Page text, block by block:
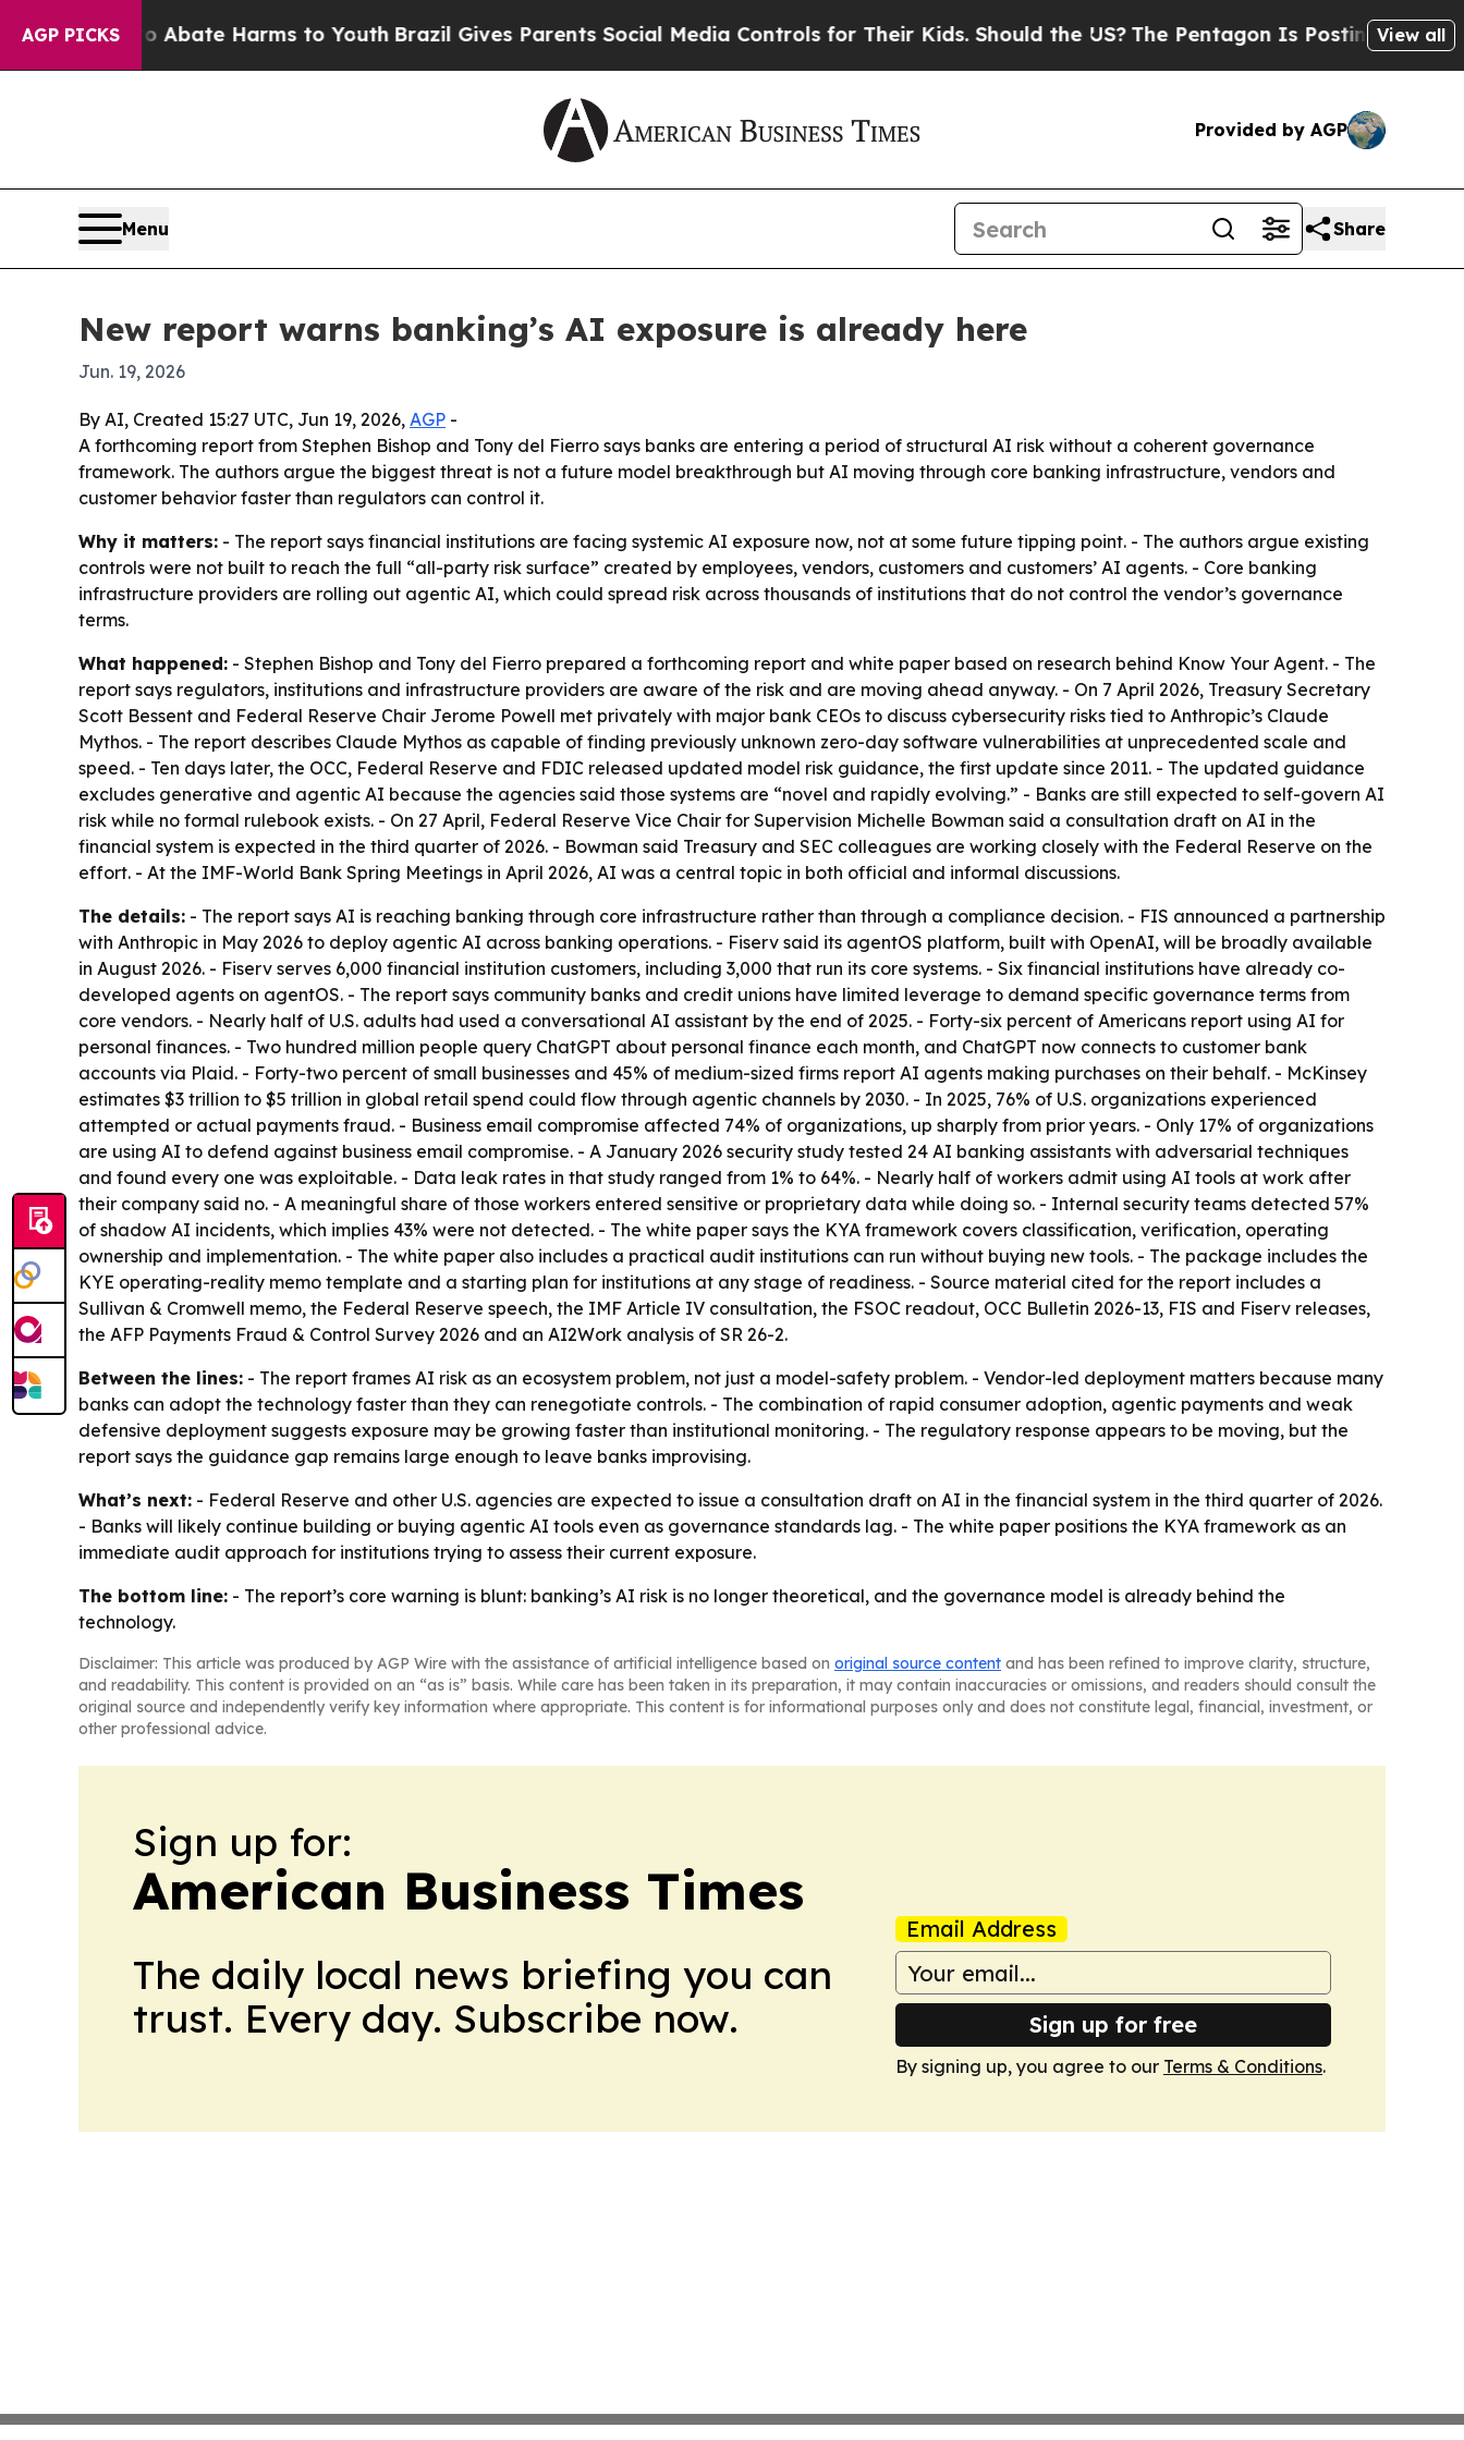
AGP PICKS
to Abate Harms to YouthBrazil Gives Parents Social Media Controls for Their Kids. Should the US?The Pentagon Is Posting CrypticView all
Provided by AGP
Menu Share
New report warns banking’s AI exposure is already here
Jun. 19, 2026
By AI, Created 15:27 UTC, Jun 19, 2026, AGP -
A forthcoming report from Stephen Bishop and Tony del Fierro says banks are entering a period of structural AI risk without a coherent governance
framework. The authors argue the biggest threat is not a future model breakthrough but AI moving through core banking infrastructure, vendors and
customer behavior faster than regulators can control it.
Why it matters: - The report says financial institutions are facing systemic AI exposure now, not at some future tipping point. - The authors argue existing
controls were not built to reach the full “all-party risk surface” created by employees, vendors, customers and customers’ AI agents. - Core banking
infrastructure providers are rolling out agentic AI, which could spread risk across thousands of institutions that do not control the vendor’s governance
terms.
What happened: - Stephen Bishop and Tony del Fierro prepared a forthcoming report and white paper based on research behind Know Your Agent. - The
report says regulators, institutions and infrastructure providers are aware of the risk and are moving ahead anyway. - On 7 April 2026, Treasury Secretary
Scott Bessent and Federal Reserve Chair Jerome Powell met privately with major bank CEOs to discuss cybersecurity risks tied to Anthropic’s Claude
Mythos. - The report describes Claude Mythos as capable of finding previously unknown zero-day software vulnerabilities at unprecedented scale and
speed. - Ten days later, the OCC, Federal Reserve and FDIC released updated model risk guidance, the first update since 2011. - The updated guidance
excludes generative and agentic AI because the agencies said those systems are “novel and rapidly evolving.” - Banks are still expected to self-govern AI
risk while no formal rulebook exists. - On 27 April, Federal Reserve Vice Chair for Supervision Michelle Bowman said a consultation draft on AI in the
financial system is expected in the third quarter of 2026. - Bowman said Treasury and SEC colleagues are working closely with the Federal Reserve on the
effort. - At the IMF-World Bank Spring Meetings in April 2026, AI was a central topic in both official and informal discussions.
The details: - The report says AI is reaching banking through core infrastructure rather than through a compliance decision. - FIS announced a partnership
with Anthropic in May 2026 to deploy agentic AI across banking operations. - Fiserv said its agentOS platform, built with OpenAI, will be broadly available
in August 2026. - Fiserv serves 6,000 financial institution customers, including 3,000 that run its core systems. - Six financial institutions have already co-
developed agents on agentOS. - The report says community banks and credit unions have limited leverage to demand specific governance terms from
core vendors. - Nearly half of U.S. adults had used a conversational AI assistant by the end of 2025. - Forty-six percent of Americans report using AI for
personal finances. - Two hundred million people query ChatGPT about personal finance each month, and ChatGPT now connects to customer bank
accounts via Plaid. - Forty-two percent of small businesses and 45% of medium-sized firms report AI agents making purchases on their behalf. - McKinsey
estimates $3 trillion to $5 trillion in global retail spend could flow through agentic channels by 2030. - In 2025, 76% of U.S. organizations experienced
attempted or actual payments fraud. - Business email compromise affected 74% of organizations, up sharply from prior years. - Only 17% of organizations
are using AI to defend against business email compromise. - A January 2026 security study tested 24 AI banking assistants with adversarial techniques
and found every one was exploitable. - Data leak rates in that study ranged from 1% to 64%. - Nearly half of workers admit using AI tools at work after
their company said no. - A meaningful share of those workers entered sensitive or proprietary data while doing so. - Internal security teams detected 57%
of shadow AI incidents, which implies 43% were not detected. - The white paper says the KYA framework covers classification, verification, operating
ownership and implementation. - The white paper also includes a practical audit institutions can run without buying new tools. - The package includes the
KYE operating-reality memo template and a starting plan for institutions at any stage of readiness. - Source material cited for the report includes a
Sullivan & Cromwell memo, the Federal Reserve speech, the IMF Article IV consultation, the FSOC readout, OCC Bulletin 2026-13, FIS and Fiserv releases,
the AFP Payments Fraud & Control Survey 2026 and an AI2Work analysis of SR 26-2.
Between the lines: - The report frames AI risk as an ecosystem problem, not just a model-safety problem. - Vendor-led deployment matters because many
banks can adopt the technology faster than they can renegotiate controls. - The combination of rapid consumer adoption, agentic payments and weak
defensive deployment suggests exposure may be growing faster than institutional monitoring. - The regulatory response appears to be moving, but the
report says the guidance gap remains large enough to leave banks improvising.
What’s next: - Federal Reserve and other U.S. agencies are expected to issue a consultation draft on AI in the financial system in the third quarter of 2026.
- Banks will likely continue building or buying agentic AI tools even as governance standards lag. - The white paper positions the KYA framework as an
immediate audit approach for institutions trying to assess their current exposure.
The bottom line: - The report’s core warning is blunt: banking’s AI risk is no longer theoretical, and the governance model is already behind the
technology.
Disclaimer: This article was produced by AGP Wire with the assistance of artificial intelligence based on original source content and has been refined to improve clarity, structure,
and readability. This content is provided on an “as is” basis. While care has been taken in its preparation, it may contain inaccuracies or omissions, and readers should consult the
original source and independently verify key information where appropriate. This content is for informational purposes only and does not constitute legal, financial, investment, or
other professional advice.
Sign up for:
American Business Times
The daily local news briefing you can
trust. Every day. Subscribe now.
Email Address
Sign up for free
By signing up, you agree to our Terms & Conditions.